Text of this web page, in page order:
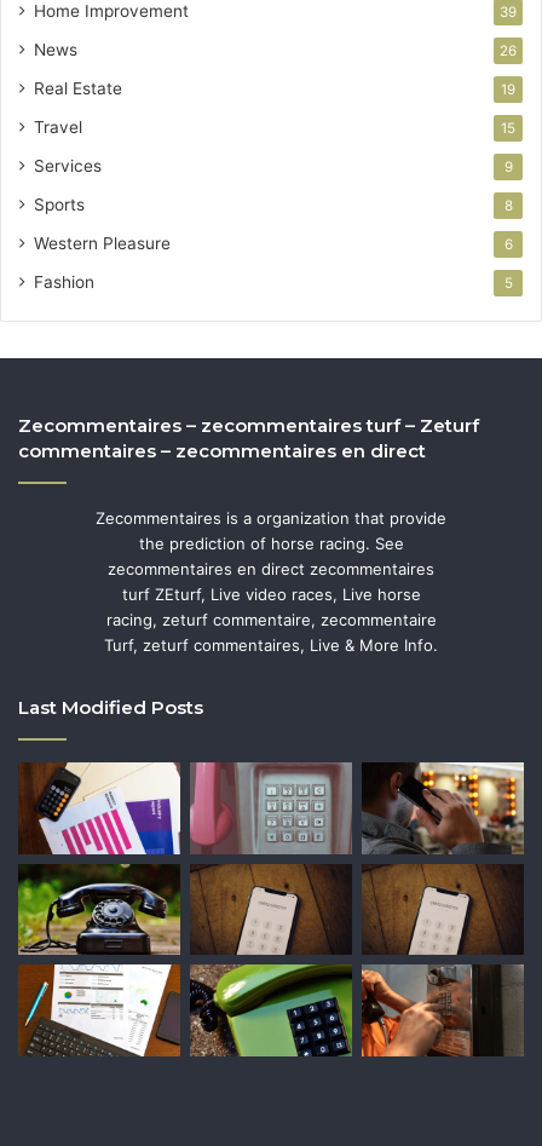
Home Improvement 39
News 26
Real Estate 19
Travel 15
Services 9
Sports 8
Western Pleasure 6
Fashion 5
Zecommentaires – zecommentaires turf – Zeturf
commentaires – zecommentaires en direct
Zecommentaires is a organization that provide
the prediction of horse racing. See
zecommentaires en direct zecommentaires
turf ZEturf, Live video races, Live horse
racing, zeturf commentaire, zecommentaire
Turf, zeturf commentaires, Live & More Info.
Last Modified Posts